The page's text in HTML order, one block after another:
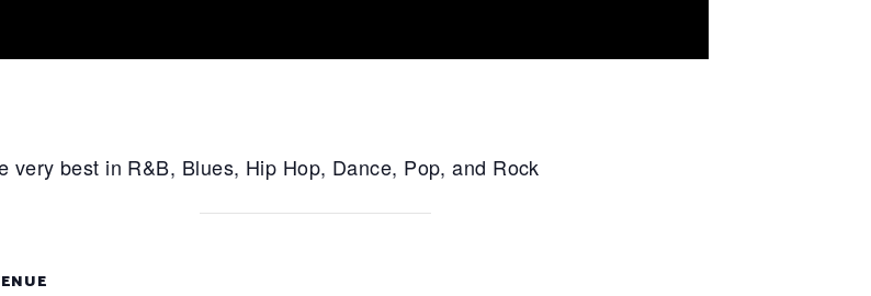
best in R&B, Blues, Hip Hop, Dance, Pop, and Rock